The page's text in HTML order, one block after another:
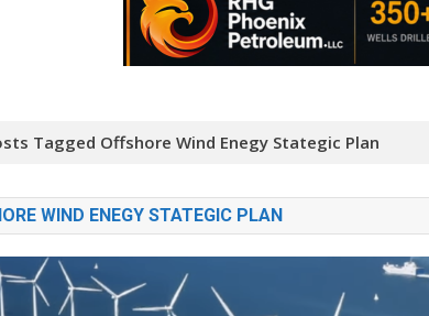
Tagged Offshore Wind Enegy Stategic Plan
WIND ENEGY STATEGIC PLAN